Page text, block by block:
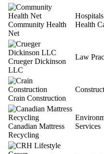
Community Health
Net
Health
Crueger Dickinson
LLC
Law
Crain Construction
Canadian Mattress
Recycling
Services